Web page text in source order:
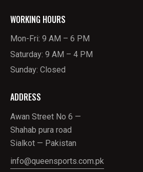
WORKING HOURS
Mon-Fri: 9 AM – 6 PM
Saturday: 9 AM – 4 PM
Sunday: Closed
ADDRESS
Awan Street No 6 —
Shahab pura road
Sialkot — Pakistan
info@queensports.com.pk